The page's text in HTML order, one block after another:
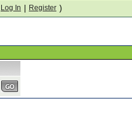
Log In Register )